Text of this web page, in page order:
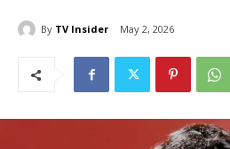
By TV Insider May 2, 2026